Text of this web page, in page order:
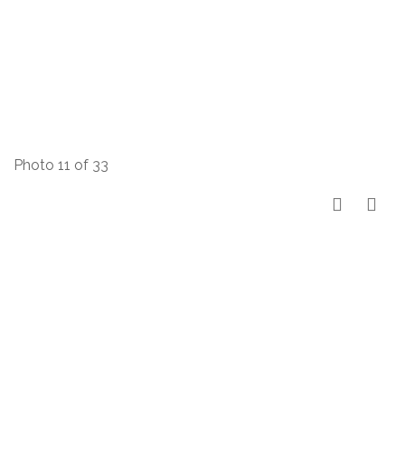
Photo 11 of 33